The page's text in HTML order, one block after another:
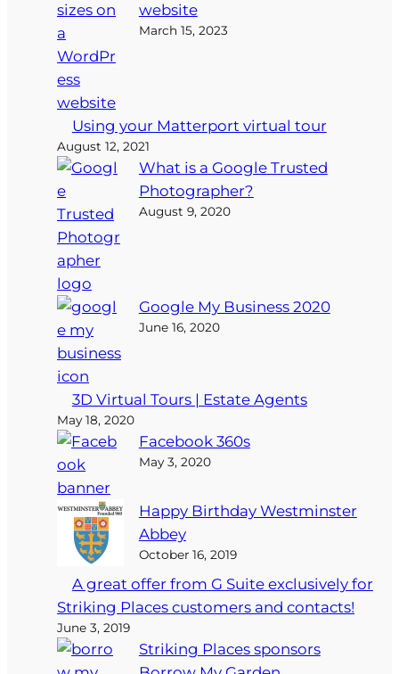
website
March 15, 2023
Using your Matterport virtual tour
August 12, 2021
What is a Google Trusted
Photographer?
August 9, 2020
Google My Business 2020
June 16, 2020
3D Virtual Tours | Estate Agents
May 18, 2020
Facebook 360s
May 3, 2020
Happy Birthday Westminster
Abbey
October 16, 2019
A great offer from G Suite exclusively for
Striking Places customers and contacts!
June 3, 2019
Striking Places sponsors